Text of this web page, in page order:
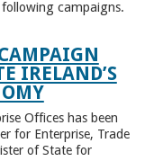
following campaigns.
IRELAND’S
Offices has been
for Enterprise, Trade
of State for